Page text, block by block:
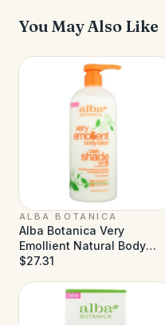
You May Also Like
ALBA BOTANICA
Alba Botanica Very
Emollient Natural Body
Lotion SPF 15 - 32 fl oz
$27.31